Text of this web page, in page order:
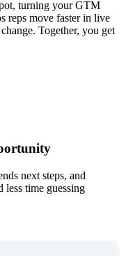
turning your GTM
reps move faster in live
Together, you get
next steps, and
less time guessing